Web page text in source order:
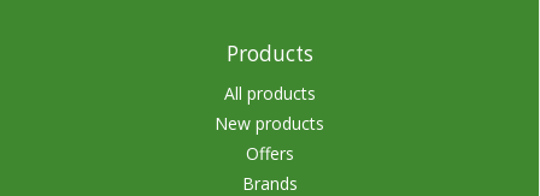
Products
All products
New products
Offers
Brands